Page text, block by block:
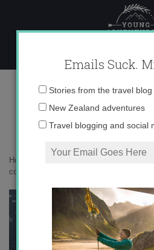
content
136A0118
Home
copy
Emails Suck.
Stories from the travel blog
New Zealand adventures
Travel blogging and social